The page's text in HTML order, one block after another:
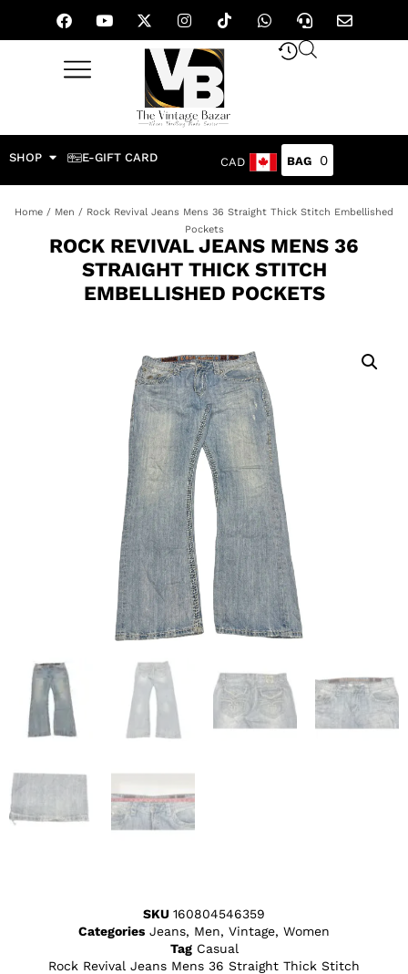
SHOP E-GIFT CARD CAD 0
Home / Men / Rock Revival Jeans Mens 36 Straight Thick Stitch Embellished
Pockets
ROCK REVIVAL JEANS MENS 36
STRAIGHT THICK STITCH
EMBELLISHED POCKETS
SKU 160804546359
Categories Jeans, Men, Vintage, Women
Tag Casual
Rock Revival Jeans Mens 36 Straight Thick Stitch